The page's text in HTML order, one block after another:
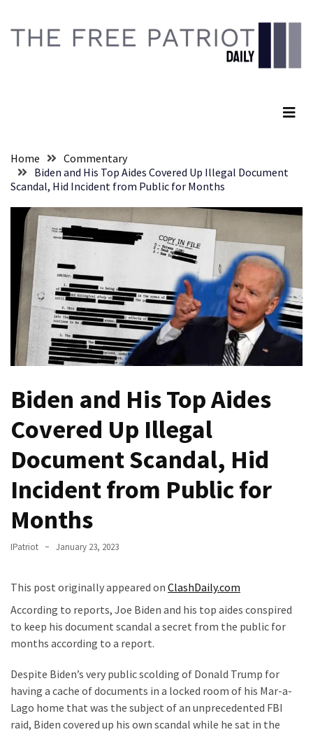
content
RECENT
His
Senate
Committee
Votes
Hold
Fascist
Fear
Führer
Fauci
Contempt
Congress
Anti-
Trump
Canadian
Who
Slapped
Wearing
MAGA
Clothing
Faces
And
THIS
Humiliation
content
Home
Commentary
Biden and His Top Aides Covered Up Illegal Document
Scandal, Hid Incident from Public for Months
Biden and His Top Aides
Covered Up Illegal
Document Scandal, Hid
Incident from Public for
Months
IPatriot January 23, 2023
This post originally appeared on ClashDaily.com
According to reports, Joe Biden and his top aides conspired
to keep his document scandal a secret from the public for
months according to a report.
Despite Biden’s very public scolding of Donald Trump for
having a cache of documents in a locked room of his Mar-a-
Lago home that was the subject of an unprecedented FBI
raid, Biden covered up his own scandal while he sat in the